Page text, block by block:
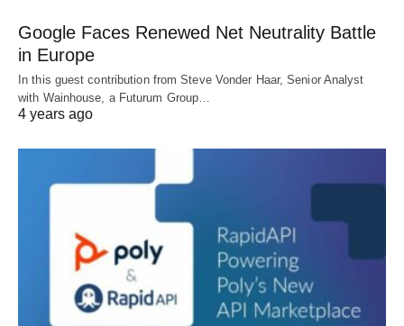
Google Faces Renewed Net Neutrality Battle
in Europe
In this guest contribution from Steve Vonder Haar, Senior Analyst
with Wainhouse, a Futurum Group…
4 years ago